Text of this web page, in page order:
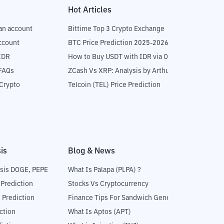
account
Hot Articles
Bittime Top 3 Crypto Exchange
BTC Price Prediction 2025-2026
How to Buy USDT with IDR via OTC
ZCash Vs XRP: Analysis by Arthur Hayes
Telcoin (TEL) Price Prediction
DOGE, PEPE
Prediction
Blog & News
What Is Palapa (PLPA) ?
Stocks Vs Cryptocurrency
Finance Tips For Sandwich Generation
What Is Aptos (APT)